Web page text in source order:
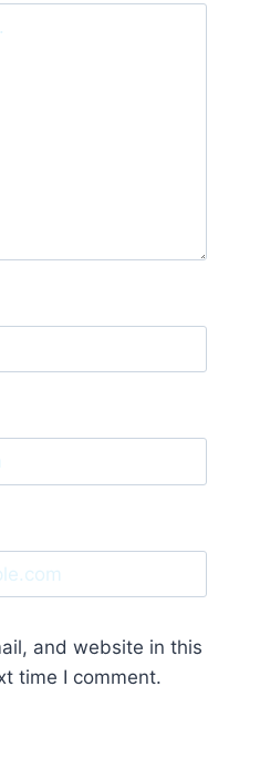
and website in this
time I comment.